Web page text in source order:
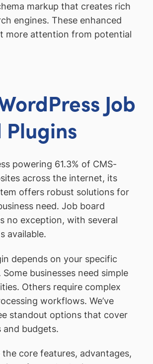
markup that creates rich
engines. These enhanced
more attention from potential
Job
Plugins
powering 61.3% of CMS-
across the internet, its
offers robust solutions for
need. Job board
no exception, with several
available.
depends on your specific
businesses need simple
Others require complex
workflows. We’ve
standout options that cover
and budgets.
the core features, advantages,